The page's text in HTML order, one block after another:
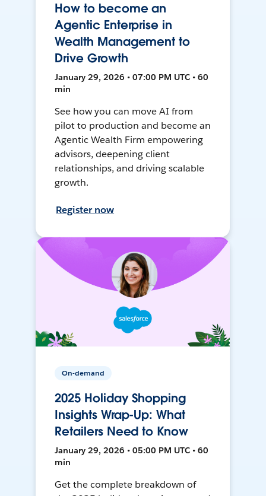
How to become an
Agentic Enterprise in
Wealth Management to
Drive Growth
January 29, 2026 • 07:00 PM UTC • 60
min
See how you can move AI from
pilot to production and become an
Agentic Wealth Firm empowering
advisors, deepening client
relationships, and driving scalable
growth.
Register now
On-demand
2025 Holiday Shopping
Insights Wrap-Up: What
Retailers Need to Know
January 29, 2026 • 05:00 PM UTC • 60
min
Get the complete breakdown of